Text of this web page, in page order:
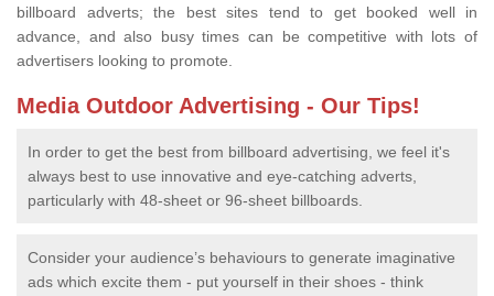
billboard adverts; the best sites tend to get booked well in
advance, and also busy times can be competitive with lots of
advertisers looking to promote.
Media Outdoor Advertising - Our Tips!
In order to get the best from billboard advertising, we feel it's
always best to use innovative and eye-catching adverts,
particularly with 48-sheet or 96-sheet billboards.
Consider your audience’s behaviours to generate imaginative
ads which excite them - put yourself in their shoes - think